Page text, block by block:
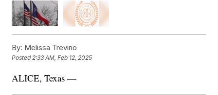
By: Melissa Trevino
Posted2:33 AM, Feb 12, 2025
ALICE, Texas —